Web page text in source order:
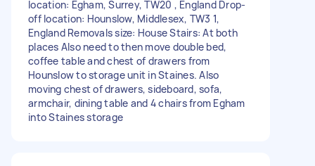
location: Egham, Surrey, TW20 , England Drop-
off location: Hounslow, Middlesex, TW3 1,
England Removals size: House Stairs: At both
places Also need to then move double bed,
coffee table and chest of drawers from
Hounslow to storage unit in Staines. Also
moving chest of drawers, sideboard, sofa,
armchair, dining table and 4 chairs from Egham
into Staines storage